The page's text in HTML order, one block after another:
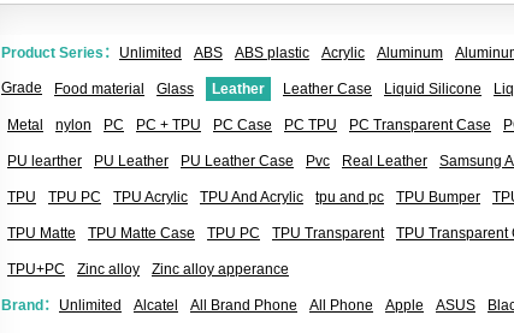
Product Series： Unlimited ABS ABS plastic Acrylic Aluminum
Grade Food material Glass Leather Leather Case Liquid Silicone
Metal nylon PC PC + TPU PC Case PC TPU PC Transparent Case
PU learther PU Leather PU Leather Case Pvc Real Leather Samsung
TPU TPU PC TPU Acrylic TPU And Acrylic tpu and pc TPU Bumper
TPU Matte TPU Matte Case TPU PC TPU Transparent TPU Transparent
TPU+PC Zinc alloy Zinc alloy apperance
Brand： Unlimited Alcatel All Brand Phone All Phone Apple ASUS